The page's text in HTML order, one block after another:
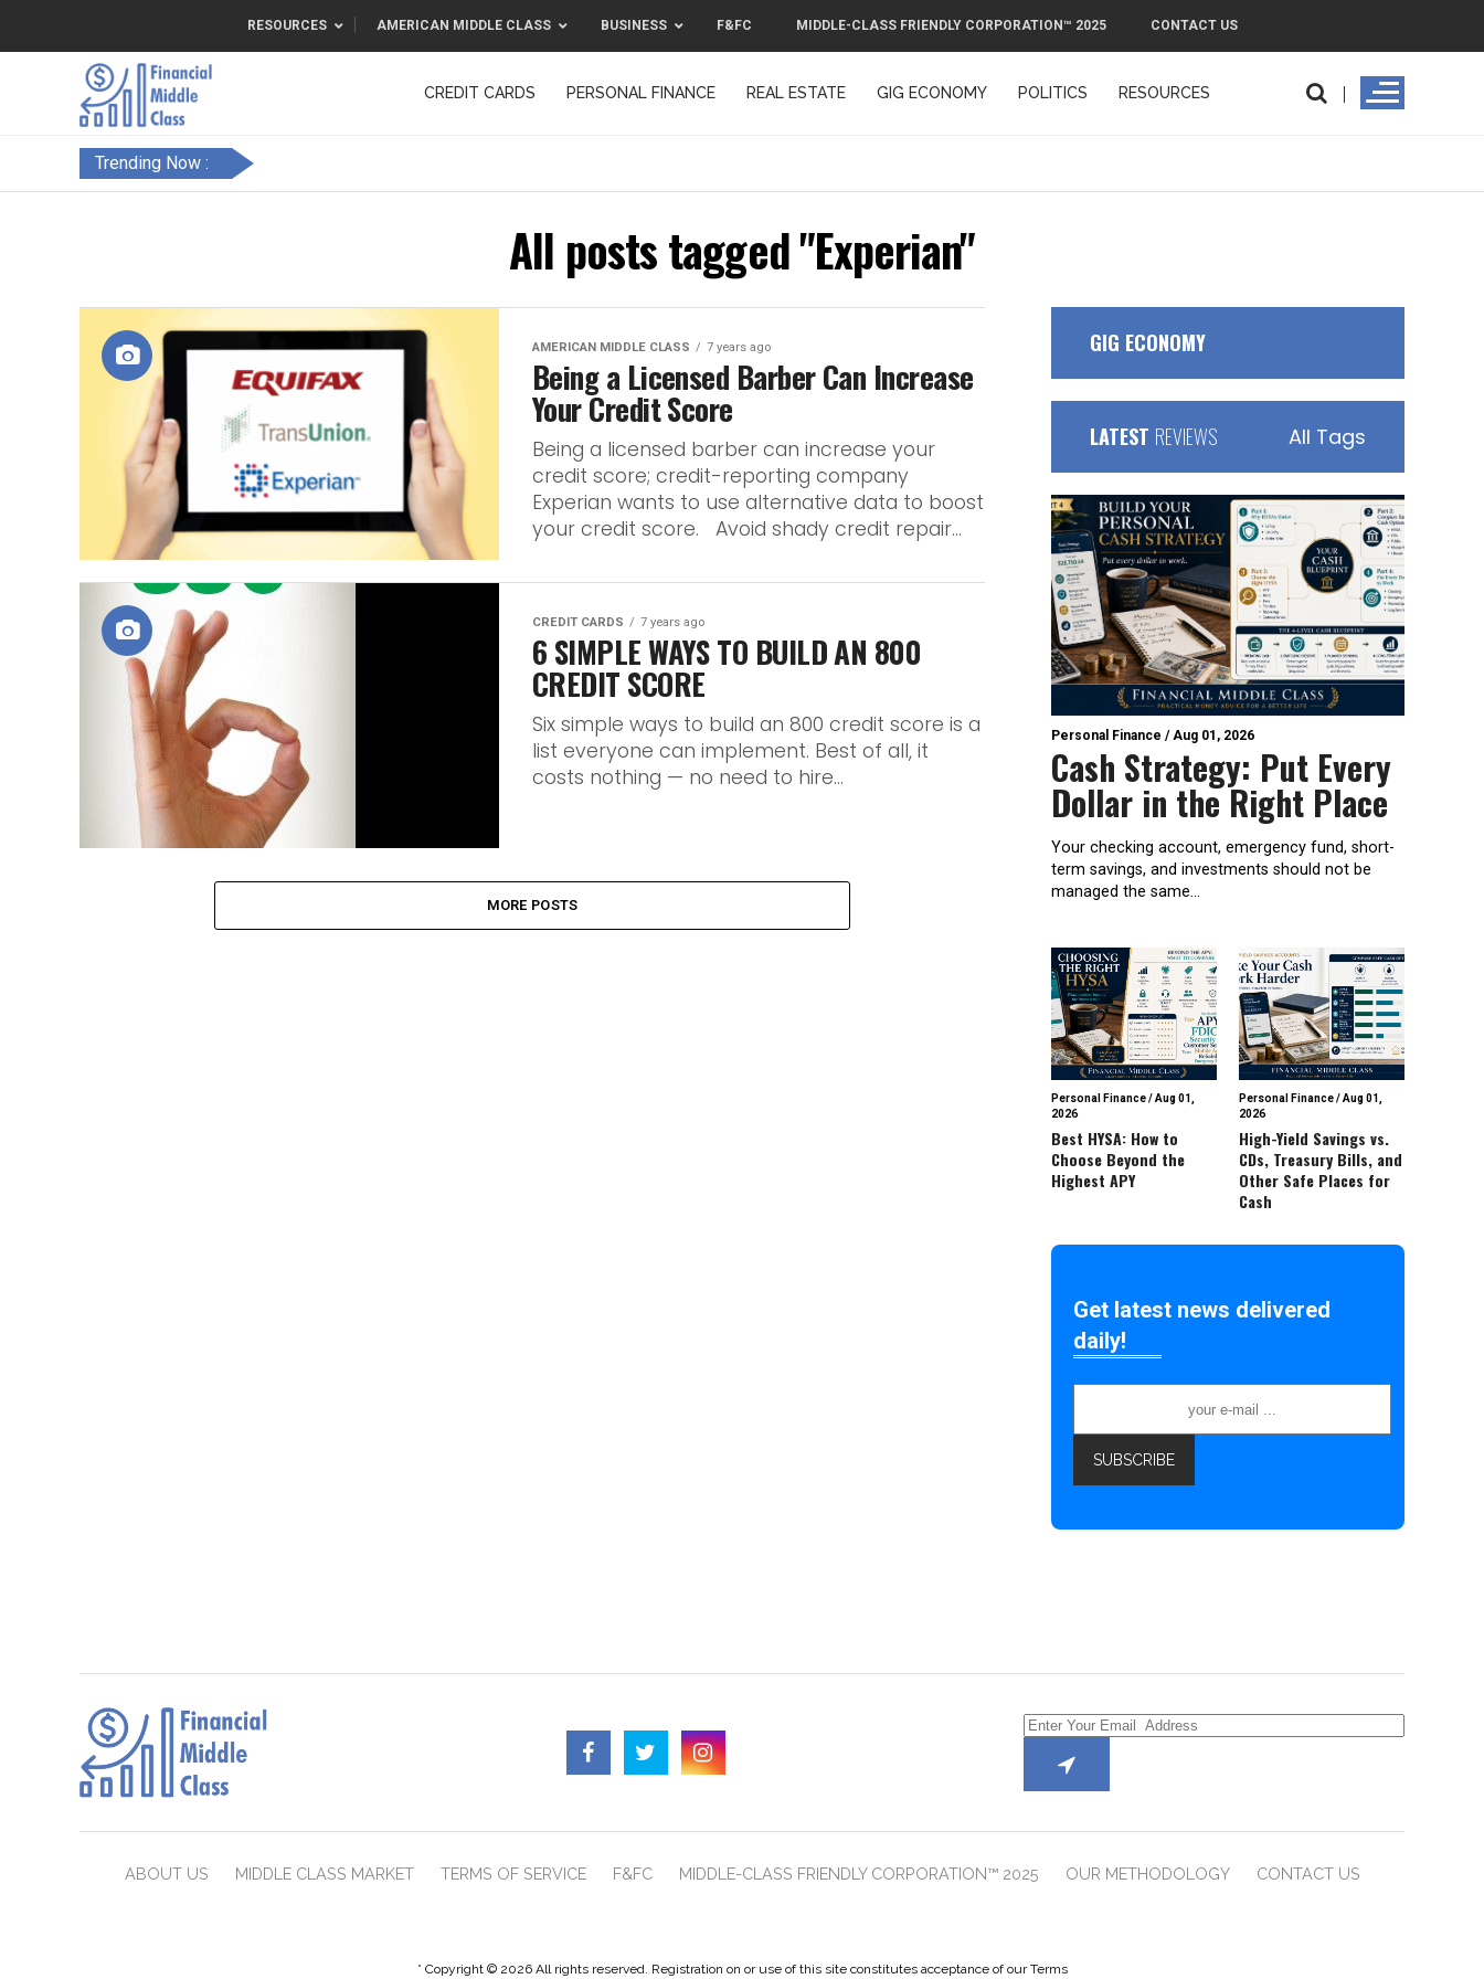
RESOURCES AMERICAN MIDDLE CLASS BUSINESS F&FC MIDDLE-CLASS FRIENDLY CORPORATION™ 2025 CONTACT US
CREDIT CARDS PERSONAL FINANCE REAL ESTATE GIG ECONOMY POLITICS RESOURCES
Trending Now :
All posts tagged "Experian"
AMERICAN MIDDLE CLASS 7 years ago
Being a Licensed Barber Can Increase
Your Credit Score
Being a licensed barber can increase your
credit score; credit-reporting company
Experian wants to use alternative data to boost
your credit score. Avoid shady credit repair...
CREDIT CARDS 7 years ago
6 SIMPLE WAYS TO BUILD AN 800
CREDIT SCORE
Six simple ways to build an 800 credit score is a
list everyone can implement. Best of all, it
costs nothing — no need to hire...
MORE POSTS
GIG ECONOMY
LATEST REVIEWS All Tags
Personal Finance /Aug 01, 2026
Cash Strategy: Put Every
Dollar in the Right Place
Your checking account, emergency fund, short-
term savings, and investments should not be
managed the same...
Personal Finance/Aug 01,
2026
Best HYSA: How to
Choose Beyond the
Highest APY
Personal Finance/Aug 01,
2026
High-Yield Savings vs.
CDs, Treasury Bills, and
Other Safe Places for
Cash
Get latest news delivered
daily!
ABOUT US MIDDLE CLASS MARKET TERMS OF SERVICE F&FC MIDDLE-CLASS FRIENDLY CORPORATION™ 2025 OUR METHODOLOGY CONTACT US
* Copyright © 2026 All rights reserved. Registration on or use of this site constitutes acceptance of our Terms